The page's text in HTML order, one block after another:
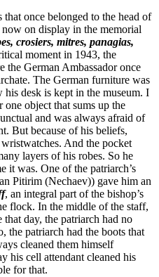
once belonged to the head of
on display in the memorial
crosiers, mitres, panagias,
moment in 1943, the
German Ambassador once
The German furniture was
desk is kept in the museum. I
object that sums up the
and was always afraid of
But because of his beliefs,
And the pocket
layers of his robes. So he
it was. One of the patriarch’s
Pitirim (Nechaev)) gave him an
, an integral part of the bishop’s
flock. In the middle of the staff,
day, the patriarch had no
the patriarch had the boots that
cleaned them himself
his cell attendant cleaned his
for that.